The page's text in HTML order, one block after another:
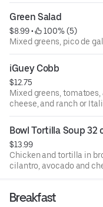
Green Salad
$8.99 •
100% (5)
Mixed greens, pico de
iGuey Cobb
$12.75
Mixed greens,
cheese, and ranch or
Bowl Tortilla Soup 32
$13.99
Chicken and tortilla in
cilantro, avocado and
Breakfast